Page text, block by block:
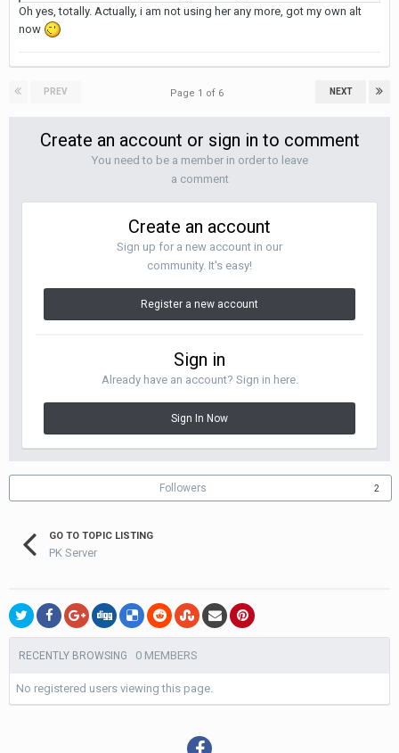
Oh yes, totally. Actually, i am not using her any more, got my own alt
now
PREV NEXT
Page 1 of 6
Create an account or sign in to comment
You need to be a member in order to leave
a comment
Create an account
Sign up for a new account in our
community. It's easy!
Register a new account
Sign in
Already have an account? Sign in here.
Sign In Now
Followers 2
GO TO TOPIC LISTING
PK Server
RECENTLY BROWSING 0 MEMBERS
No registered users viewing this page.